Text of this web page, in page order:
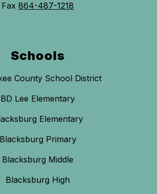
Fax 864-487-1218
Schools
County School District
BD Lee Elementary
Elementary
Blacksburg Primary
Blacksburg Middle
Blacksburg High